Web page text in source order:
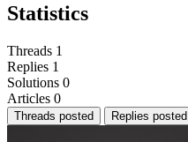
Statistics
Threads 1
Replies 1
Solutions 0
Articles 0
Threads posted Replies posted